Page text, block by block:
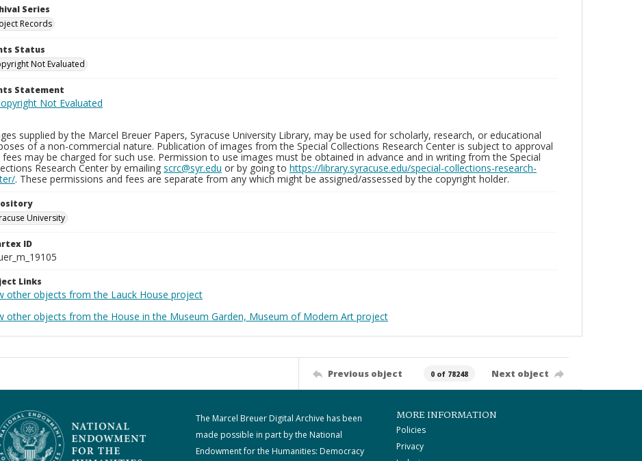
Series
Records
Status
Not Evaluated
Statement
supplied by the Marcel Breuer Papers, Syracuse University Library, may be used for scholarly, research, or educational
of a non-commercial nature. Publication of images from the Special Collections Research Center is subject to approval
fees may be charged for such use. Permission to use images must be obtained in advance and in writing from the Special
Research Center by emailing scrc@syr.edu or by going to https://library.syracuse.edu/special-collections-research-
. These permissions and fees are separate from any which might be assigned/assessed by the copyright holder.
University
ID
Links
other objects from the Lauck House project
other objects from the House in the Museum Garden, Museum of Modern Art project
Previous object 0 of 78248 Next object
The Marcel Breuer Digital Archive has been
made possible in part by the National
Endowment for the Humanities: Democracy
MORE INFORMATION
Policies
Privacy